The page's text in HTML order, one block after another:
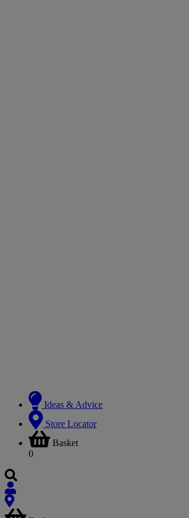
Ideas & Advice
Store Locator
Basket
0